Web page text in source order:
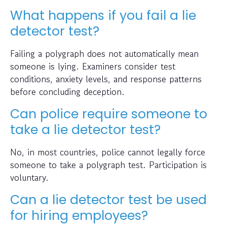
What happens if you fail a lie
detector test?
Failing a polygraph does not automatically mean
someone is lying. Examiners consider test
conditions, anxiety levels, and response patterns
before concluding deception.
Can police require someone to
take a lie detector test?
No, in most countries, police cannot legally force
someone to take a polygraph test. Participation is
voluntary.
Can a lie detector test be used
for hiring employees?